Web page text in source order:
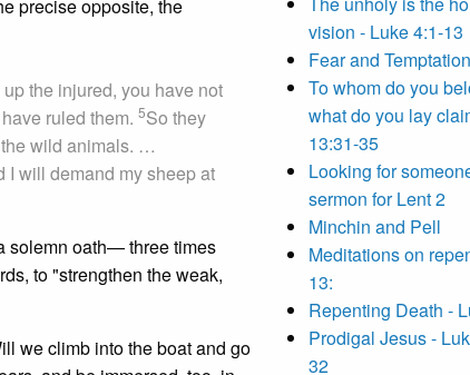
precise opposite, the
the injured, you have not
ruled them. 5So they
wild animals. …
will demand my sheep at
solemn oath— three times
to "strengthen the weak,
we climb into the boat and go
vision - Luke 4:1-13
Fear and
To whom do you
what do you lay
13:31-35
Looking for
sermon for Lent 2
Minchin and Pell
Meditations on
13:
Repenting Death -
Prodigal Jesus -
32